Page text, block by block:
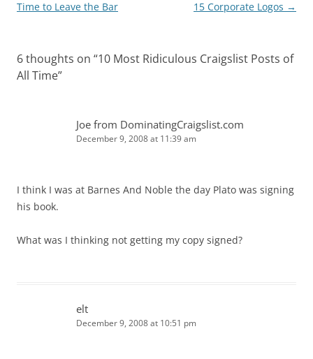
navigation
Time to Leave the Bar
15 Corporate Logos →
6 thoughts on “10 Most Ridiculous Craigslist Posts of
All Time”
Joe from DominatingCraigslist.com
December 9, 2008 at 11:39 am
I think I was at Barnes And Noble the day Plato was signing
his book.
What was I thinking not getting my copy signed?
elt
December 9, 2008 at 10:51 pm